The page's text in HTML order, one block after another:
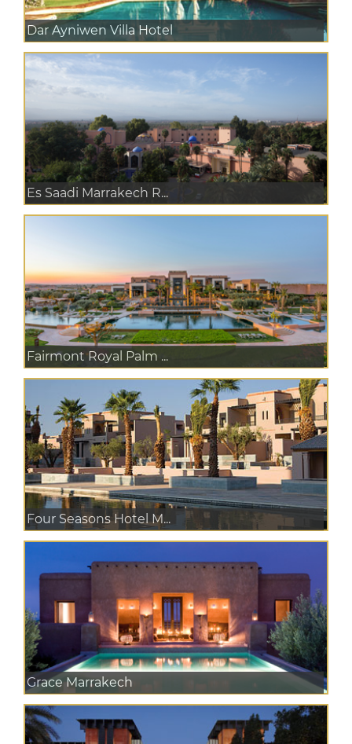
Dar Ayniwen Villa Hotel
Es Saadi Marrakech R...
Fairmont Royal Palm ...
Four Seasons Hotel M...
Grace Marrakech